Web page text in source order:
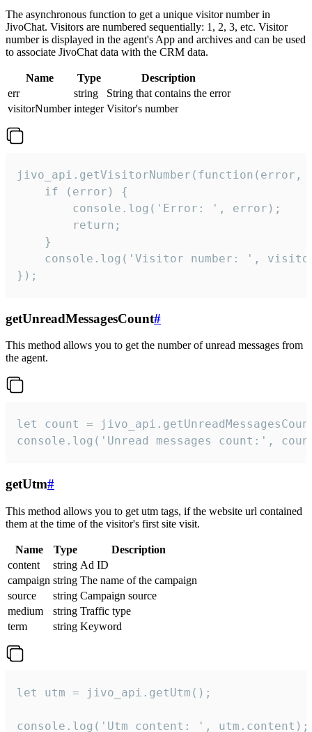
The asynchronous function to get a unique visitor number in
JivoChat. Visitors are numbered sequentially: 1, 2, 3, etc. Visitor
number is displayed in the agent's App and archives and can be used
to associate JivoChat data with the CRM data.
Name Type
Description
err
string
String that contains the error
visitorNumber integer Visitor's number
jivo_api.getVisitorNumber(function(error,
    if (error) {
        console.log('Error: ', error);
        return;
    }
console.log('Visitor number: ',
});
getUnreadMessagesCount#
This method allows you to get the number of unread messages from
the agent.
let count =
console.log('Unread messages count:',
getUtm#
This method allows you to get utm tags, if the website url contained
them at the time of the visitor's first site visit.
Name Type
Description
content
string Ad ID
campaign string The name of the campaign
source
string Campaign source
medium
string Traffic type
term
string Keyword
let utm = jivo_api.getUtm();
console.log('Utm content: ', utm.content);